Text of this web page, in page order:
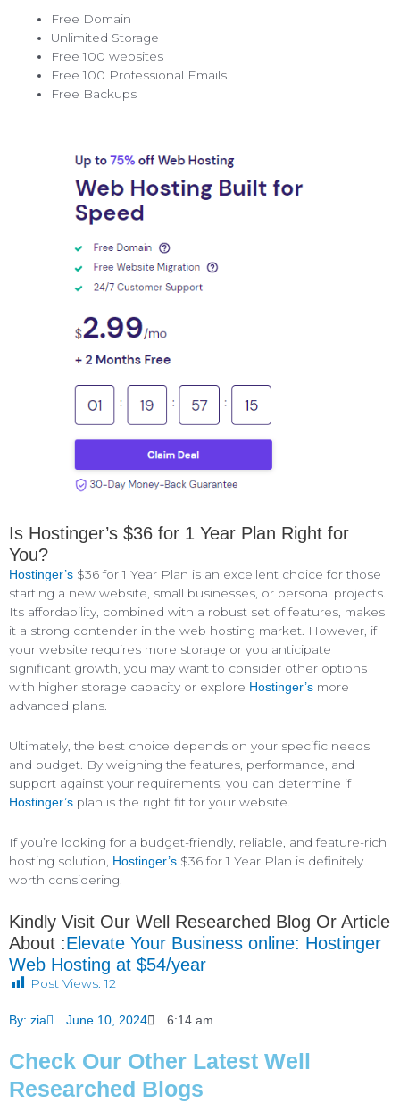
Free Domain
Unlimited Storage
Free 100 websites
Free 100 Professional Emails
Free Backups
Is Hostinger’s $36 for 1 Year Plan Right for
You?
Hostinger’s $36 for 1 Year Plan is an excellent choice for those
starting a new website, small businesses, or personal projects.
Its affordability, combined with a robust set of features, makes
it a strong contender in the web hosting market. However, if
your website requires more storage or you anticipate
significant growth, you may want to consider other options
with higher storage capacity or explore Hostinger’s more
advanced plans.
Ultimately, the best choice depends on your specific needs
and budget. By weighing the features, performance, and
support against your requirements, you can determine if
Hostinger’s plan is the right fit for your website.
If you’re looking for a budget-friendly, reliable, and feature-rich
hosting solution,
Hostinger’s $36 for 1 Year Plan is definitely
worth considering.
Kindly Visit Our Well Researched Blog Or Article
About :Elevate Your Business online: Hostinger
Web Hosting at $54/year
Post Views: 12
By: zia June 10, 2024 6:14 am
Check Our Other Latest Well
Researched Blogs